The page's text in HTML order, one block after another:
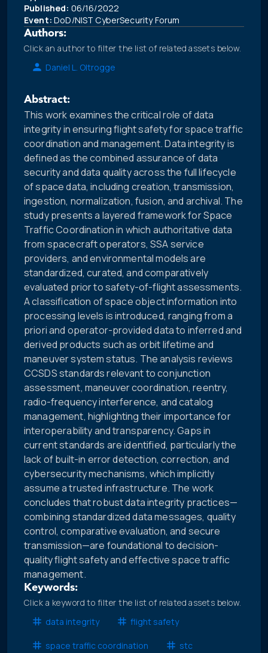
Published: 06/16/2022
Event: DoD/NIST CyberSecurity Forum
Authors:
Click an author to filter the list of related assets below.
Daniel L. Oltrogge
Abstract:
This work examines the critical role of data
integrity in ensuring flight safety for space traffic
coordination and management. Data integrity is
defined as the combined assurance of data
security and data quality across the full lifecycle
of space data, including creation, transmission,
ingestion, normalization, fusion, and archival. The
study presents a layered framework for Space
Traffic Coordination in which authoritative data
from spacecraft operators, SSA service
providers, and environmental models are
standardized, curated, and comparatively
evaluated prior to safety-of-flight assessments.
A classification of space object information into
processing levels is introduced, ranging from a
priori and operator-provided data to inferred and
derived products such as orbit lifetime and
maneuver system status. The analysis reviews
CCSDS standards relevant to conjunction
assessment, maneuver coordination, reentry,
radio-frequency interference, and catalog
management, highlighting their importance for
interoperability and transparency. Gaps in
current standards are identified, particularly the
lack of built-in error detection, correction, and
cybersecurity mechanisms, which implicitly
assume a trusted infrastructure. The work
concludes that robust data integrity practices—
combining standardized data messages, quality
control, comparative evaluation, and secure
transmission—are foundational to decision-
quality flight safety and effective space traffic
management.
Keywords:
Click a keyword to filter the list of related assets below.
data integrity
flight safety
space traffic coordination stc